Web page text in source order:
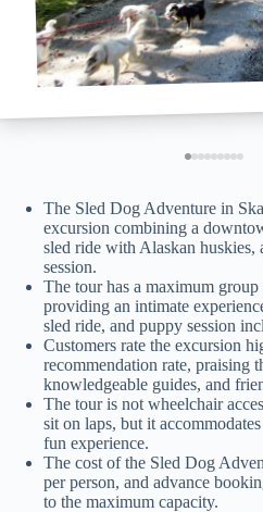
The Sled Dog Adventure in
excursion combining a
sled ride with Alaskan huskies,
session.
The tour has a maximum
providing an intimate
sled ride, and puppy session
Customers rate the excursion
recommendation rate, praising
knowledgeable guides, and
The tour is not wheelchair
sit on laps, but it
fun experience.
The cost of the Sled Dog
per person, and advance
to the maximum capacity.